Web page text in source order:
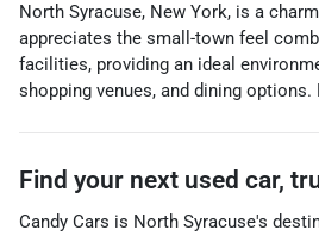
North Syracuse, New York, is a
appreciates the small-town feel
facilities, providing an ideal
shopping venues, and dining
Find your next used car,
Candy Cars is North Syracuse's